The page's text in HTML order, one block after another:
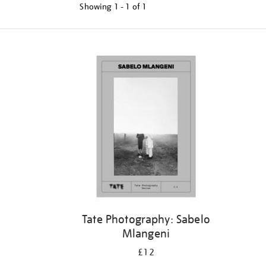
Showing 1 - 1 of 1
Tate Photography: Sabelo
Mlangeni
£12